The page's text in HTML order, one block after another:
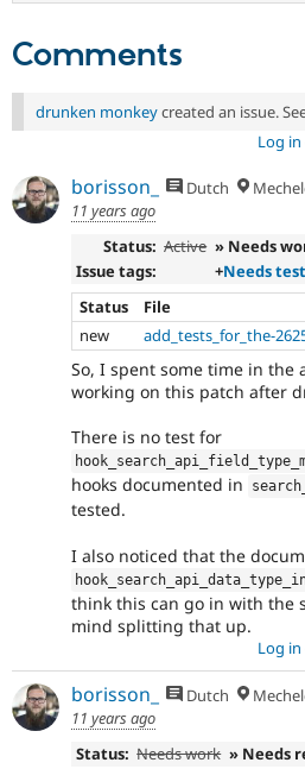
Comments
drunken monkeycreated an issue.
Log in
borisson_ Dutch
11 years ago
Status: Active » Needs
Issue tags:
+Needs
Status
File
new
add_tests_for_the-
So, I spent some time in
working on this patch after
There is no test for
hooks documented in
tested.
I also noticed that the
think this can go in with the
mind splitting that up.
Log in
borisson_ Dutch
11 years ago
Status: Needs work » Needs